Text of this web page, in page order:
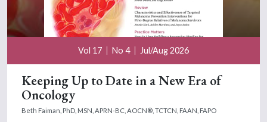
Vol 17 No 4 Jul/Aug 2026
Keeping Up to Date in a New Era of
Oncology
Beth Faiman, PhD, MSN, APRN-BC, AOCN®, TCTCN, FAAN, FAPO